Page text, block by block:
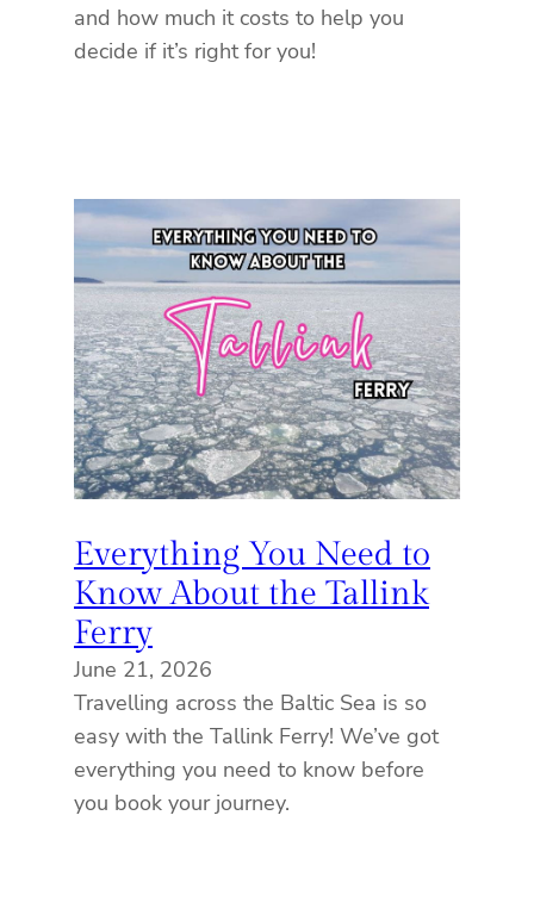
and how much it costs to help you
decide if it’s right for you!
Everything You Need to
Know About the Tallink
Ferry
June 21, 2026
Travelling across the Baltic Sea is so
easy with the Tallink Ferry! We’ve got
everything you need to know before
you book your journey.